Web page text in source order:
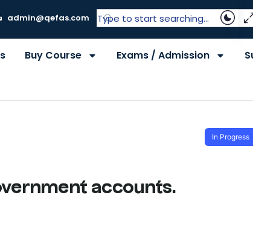
admin@qefas.com
Buy Course Exams / Admission
In Progress
accounts.